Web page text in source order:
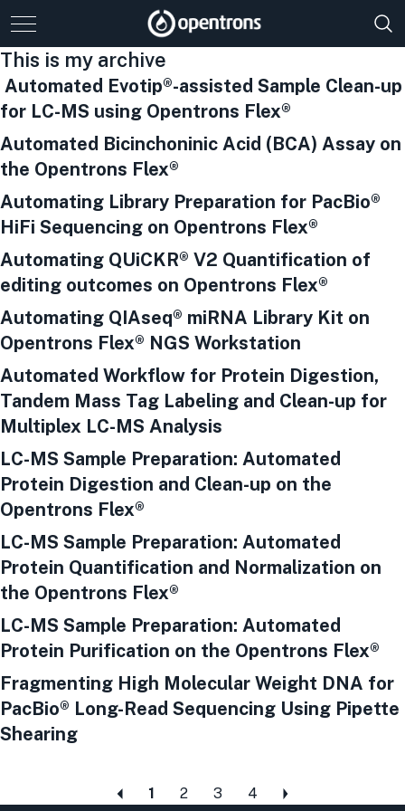
This is my archive
Automated Evotip®-assisted Sample Clean-up
for LC-MS using Opentrons Flex®
Automated Bicinchoninic Acid (BCA) Assay on
the Opentrons Flex®
Automating Library Preparation for PacBio®
HiFi Sequencing on Opentrons Flex®
Automating QUiCKR® V2 Quantification of
editing outcomes on Opentrons Flex®
Automating QIAseq® miRNA Library Kit on
Opentrons Flex® NGS Workstation
Automated Workflow for Protein Digestion,
Tandem Mass Tag Labeling and Clean-up for
Multiplex LC-MS Analysis
LC-MS Sample Preparation: Automated
Protein Digestion and Clean-up on the
Opentrons Flex®
LC-MS Sample Preparation: Automated
Protein Quantification and Normalization on
the Opentrons Flex®
LC-MS Sample Preparation: Automated
Protein Purification on the Opentrons Flex®
Fragmenting High Molecular Weight DNA for
PacBio® Long-Read Sequencing Using Pipette
Shearing
1 2 3 4